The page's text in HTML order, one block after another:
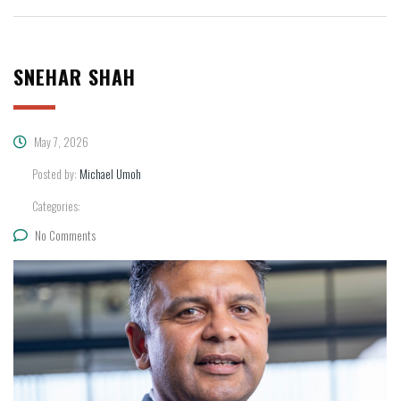
SNEHAR SHAH
May 7, 2026
Posted by: Michael Umoh
Categories:
No Comments